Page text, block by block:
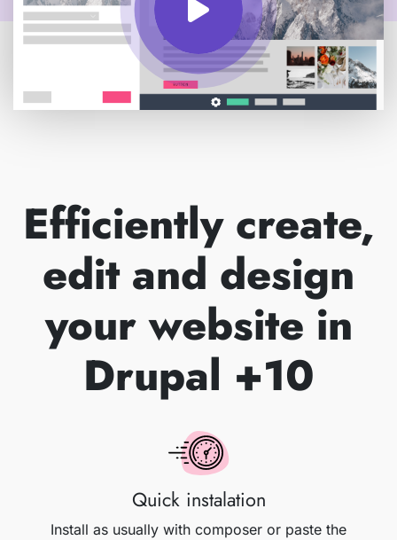
Efficiently create,
edit and design
your website in
Drupal +10
Quick instalation
Install as usually with composer or paste the